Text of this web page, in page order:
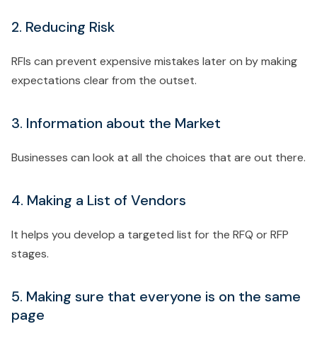
2. Reducing Risk
RFIs can prevent expensive mistakes later on by making
expectations clear from the outset.
3. Information about the Market
Businesses can look at all the choices that are out there.
4. Making a List of Vendors
It helps you develop a targeted list for the RFQ or RFP
stages.
5. Making sure that everyone is on the same
page